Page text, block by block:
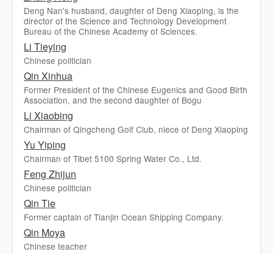
Deng Nan's husband, daughter of Deng Xiaoping, is the
director of the Science and Technology Development
Bureau of the Chinese Academy of Sciences.
Li Tieying
Chinese politician
Qin Xinhua
Former President of the Chinese Eugenics and Good Birth
Association, and the second daughter of Bogu
Li Xiaobing
Chairman of Qingcheng Golf Club, niece of Deng Xiaoping
Yu Yiping
Chairman of Tibet 5100 Spring Water Co., Ltd.
Feng Zhijun
Chinese politician
Qin Tie
Former captain of Tianjin Ocean Shipping Company.
Qin Moya
Chinese teacher